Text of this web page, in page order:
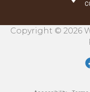
Copyright © 2026